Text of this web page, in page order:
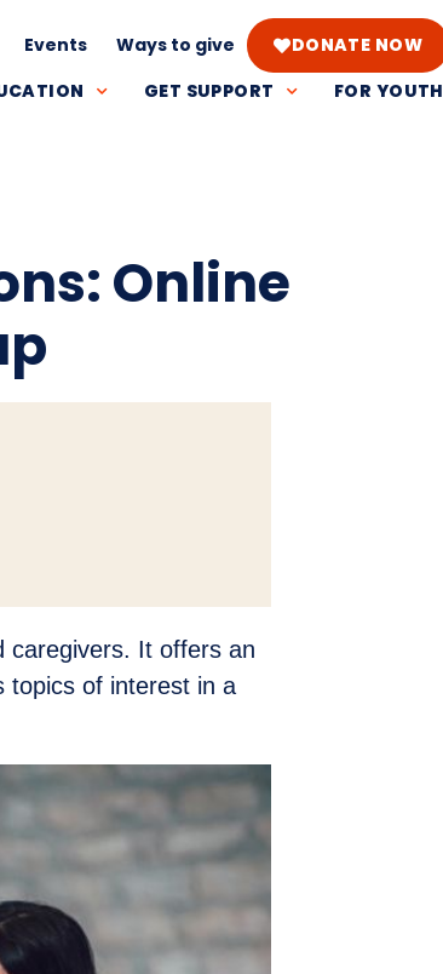
Events Ways to give
DONATE NOW
GET SUPPORT FOR YOUTH
Online
caregivers. It offers an
topics of interest in a